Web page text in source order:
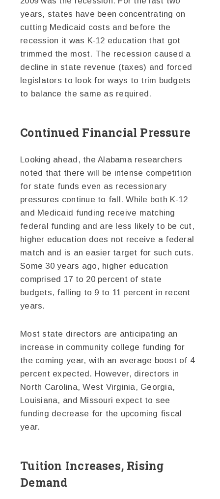
years, states have been concentrating on
cutting Medicaid costs and before the
recession it was K-12 education that got
trimmed the most. The recession caused a
decline in state revenue (taxes) and forced
legislators to look for ways to trim budgets
to balance the same as required.
Continued Financial Pressure
Looking ahead, the Alabama researchers
noted that there will be intense competition
for state funds even as recessionary
pressures continue to fall. While both K-12
and Medicaid funding receive matching
federal funding and are less likely to be cut,
higher education does not receive a federal
match and is an easier target for such cuts.
Some 30 years ago, higher education
comprised 17 to 20 percent of state
budgets, falling to 9 to 11 percent in recent
years.
Most state directors are anticipating an
increase in community college funding for
the coming year, with an average boost of 4
percent expected. However, directors in
North Carolina, West Virginia, Georgia,
Louisiana, and Missouri expect to see
funding decrease for the upcoming fiscal
year.
Tuition Increases, Rising
Demand